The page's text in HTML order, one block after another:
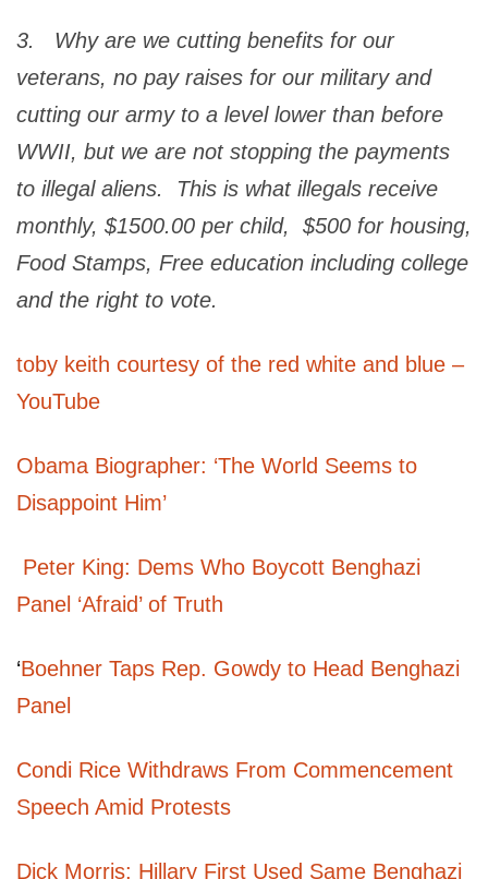
3. Why are we cutting benefits for our
veterans, no pay raises for our military and
cutting our army to a level lower than before
WWII, but we are not stopping the payments
to illegal aliens. This is what illegals receive
monthly, $1500.00 per child, $500 for housing,
Food Stamps, Free education including college
and the right to vote.
toby keith courtesy of the red white and blue –
YouTube
Obama Biographer: ‘The World Seems to
Disappoint Him’
Peter King: Dems Who Boycott Benghazi
Panel ‘Afraid’ of Truth
‘Boehner Taps Rep. Gowdy to Head Benghazi
Panel
Condi Rice Withdraws From Commencement
Speech Amid Protests
Dick Morris: Hillary First Used Same Benghazi